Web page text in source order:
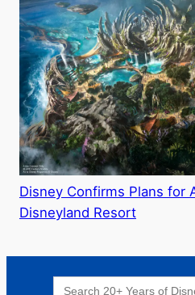
Disney Confirms Plans for
Disneyland Resort
Search